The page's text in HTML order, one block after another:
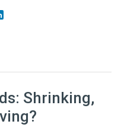
Regional Innovation
Shrinking,